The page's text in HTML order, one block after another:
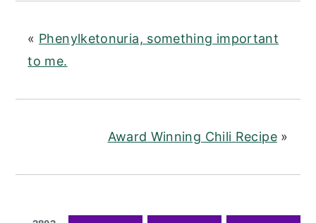
« Phenylketonuria, something important
to me.
Award Winning Chili Recipe»